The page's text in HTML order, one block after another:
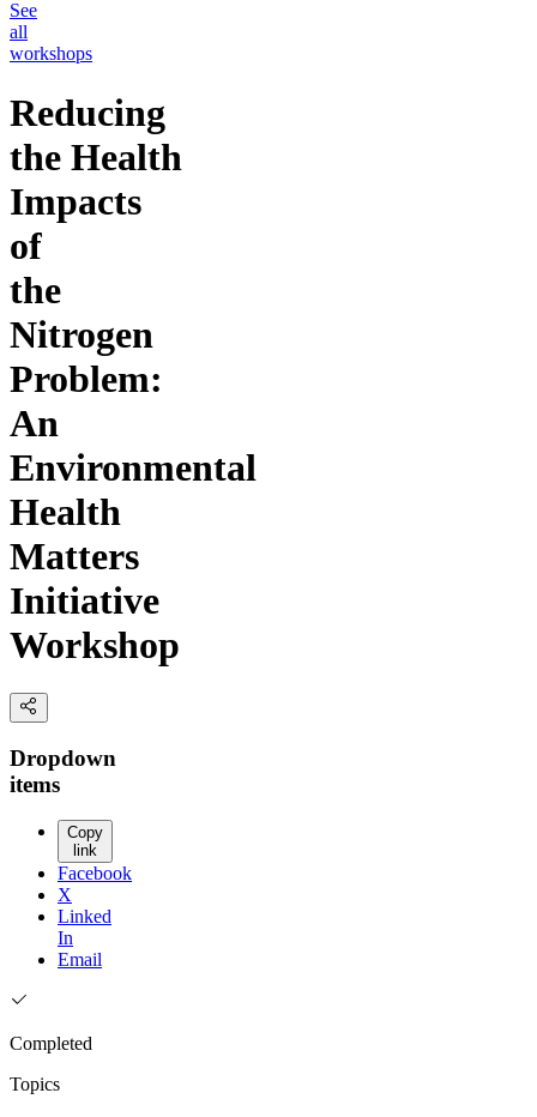
See
all
workshops
Reducing
the Health
Impacts
of
the
Nitrogen
Problem:
An
Environmental
Health
Matters
Initiative
Workshop
Dropdown
items
Copy
link
Facebook
X
Linked
In
Email
Completed
Topics